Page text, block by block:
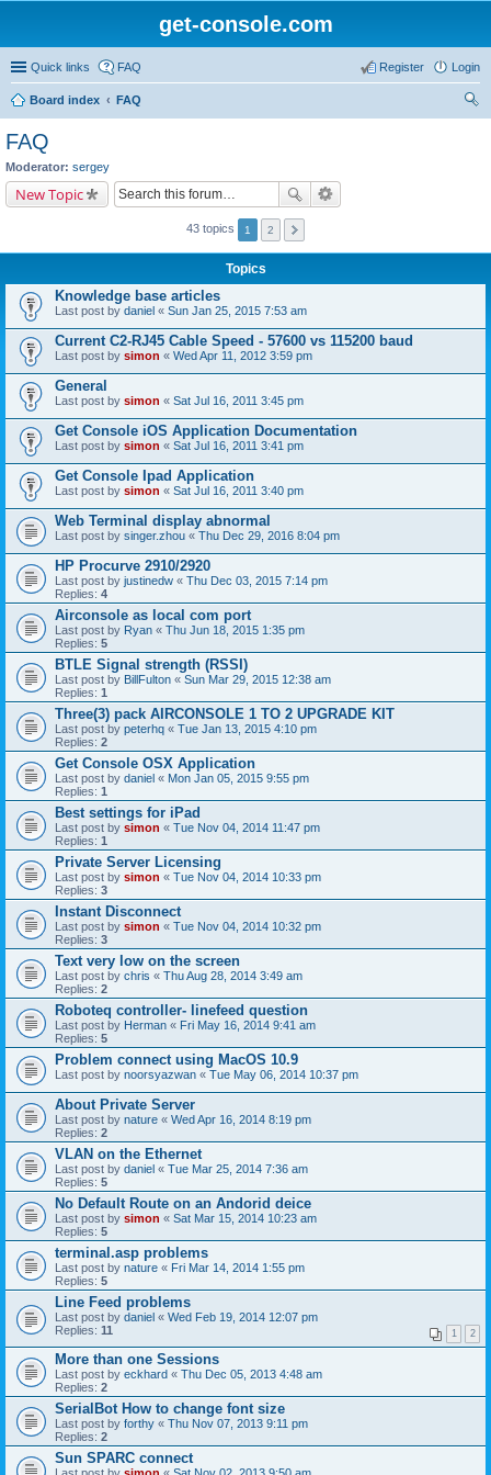
get-console.com
Quick links FAQ Login
Register
Board index
FAQ
FAQ
Moderator: sergey
New Topic
43 topics 1 2
Topics
Knowledge base articles
Last post by daniel « Sun Jan 25, 2015 7:53 am
Current C2-RJ45 Cable Speed - 57600 vs 115200 baud
Last post by simon « Wed Apr 11, 2012 3:59 pm
General
Last post by simon « Sat Jul 16, 2011 3:45 pm
Get Console iOS Application Documentation
Last post by simon « Sat Jul 16, 2011 3:41 pm
Get Console Ipad Application
Last post by simon « Sat Jul 16, 2011 3:40 pm
Web Terminal display abnormal
Last post by singer.zhou « Thu Dec 29, 2016 8:04 pm
HP Procurve 2910/2920
Last post by justinedw « Thu Dec 03, 2015 7:14 pm
Replies: 4
Airconsole as local com port
Last post by Ryan « Thu Jun 18, 2015 1:35 pm
Replies: 5
BTLE Signal strength (RSSI)
Last post by BillFulton « Sun Mar 29, 2015 12:38 am
Replies: 1
Three(3) pack AIRCONSOLE 1 TO 2 UPGRADE KIT
Last post by peterhq « Tue Jan 13, 2015 4:10 pm
Replies: 2
Get Console OSX Application
Last post by daniel « Mon Jan 05, 2015 9:55 pm
Replies: 1
Best settings for iPad
Last post by simon « Tue Nov 04, 2014 11:47 pm
Replies: 1
Private Server Licensing
Last post by simon « Tue Nov 04, 2014 10:33 pm
Replies: 3
Instant Disconnect
Last post by simon « Tue Nov 04, 2014 10:32 pm
Replies: 3
Text very low on the screen
Last post by chris « Thu Aug 28, 2014 3:49 am
Replies: 2
Roboteq controller- linefeed question
Last post by Herman « Fri May 16, 2014 9:41 am
Replies: 5
Problem connect using MacOS 10.9
Last post by noorsyazwan « Tue May 06, 2014 10:37 pm
About Private Server
Last post by nature « Wed Apr 16, 2014 8:19 pm
Replies: 2
VLAN on the Ethernet
Last post by daniel « Tue Mar 25, 2014 7:36 am
Replies: 5
No Default Route on an Andorid deice
Last post by simon « Sat Mar 15, 2014 10:23 am
Replies: 5
terminal.asp problems
Last post by nature « Fri Mar 14, 2014 1:55 pm
Replies: 5
Line Feed problems
Last post by daniel « Wed Feb 19, 2014 12:07 pm
Replies: 11 1 2
More than one Sessions
Last post by eckhard « Thu Dec 05, 2013 4:48 am
Replies: 2
SerialBot How to change font size
Last post by forthy « Thu Nov 07, 2013 9:11 pm
Replies: 2
Sun SPARC connect
Last post by simon « Sat Nov 02, 2013 9:50 am